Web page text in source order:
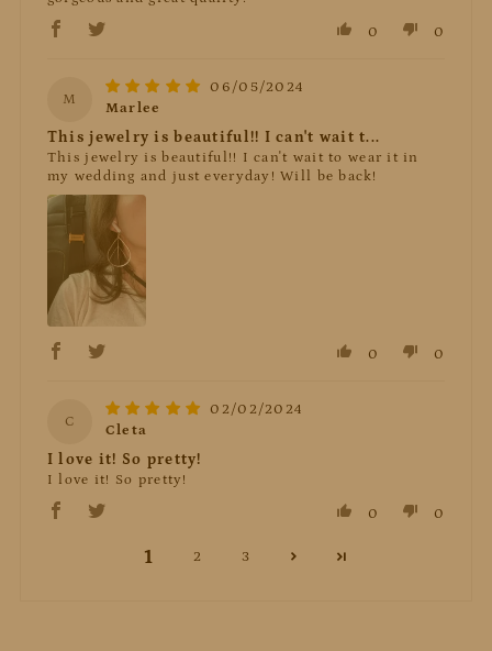
0 0
M
06/05/2024
Marlee
This jewelry is beautiful!! I can't wait t...
This jewelry is beautiful!! I can't wait to wear it in
my wedding and just everyday! Will be back!
0 0
C
02/02/2024
Cleta
I love it! So pretty!
I love it! So pretty!
0 0
1 2 3